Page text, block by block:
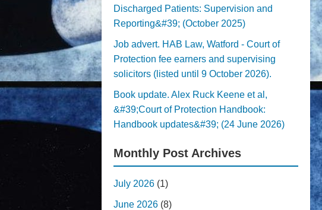
Discharged Patients: Supervision and
Reporting&#39; (October 2025)
Job advert. HAB Law, Watford - Court of
Protection fee earners and supervising
solicitors (listed until 9 October 2026).
Book update. Alex Ruck Keene et al,
&#39;Court of Protection Handbook:
Handbook updates&#39; (24 June 2026)
Monthly Post Archives
July 2026 (1)
June 2026 (8)